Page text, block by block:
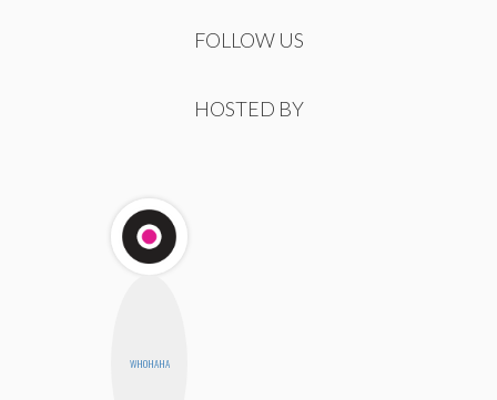
FOLLOW US
HOSTED BY
WHOHAHA